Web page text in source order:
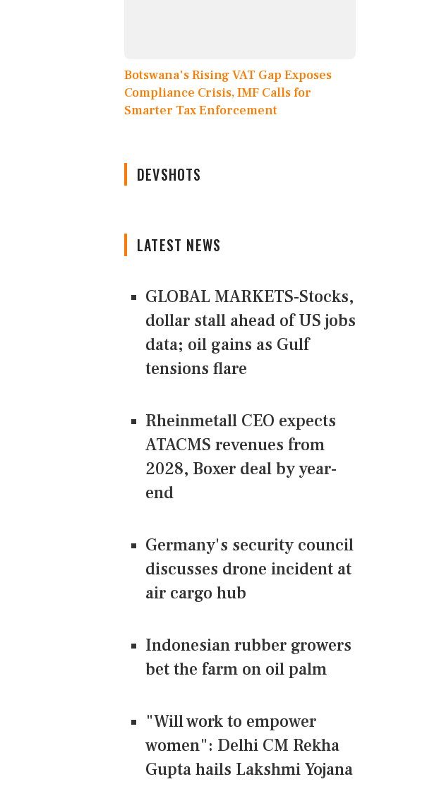
Botswana's Rising VAT Gap Exposes
Compliance Crisis, IMF Calls for
Smarter Tax Enforcement
DEVSHOTS
LATEST NEWS
GLOBAL MARKETS-Stocks,
dollar stall ahead of US jobs
data; oil gains as Gulf
tensions flare
Rheinmetall CEO expects
ATACMS revenues from
2028, Boxer deal by year-
end
Germany's security council
discusses drone incident at
air cargo hub
Indonesian rubber growers
bet the farm on oil palm
"Will work to empower
women": Delhi CM Rekha
Gupta hails Lakshmi Yojana